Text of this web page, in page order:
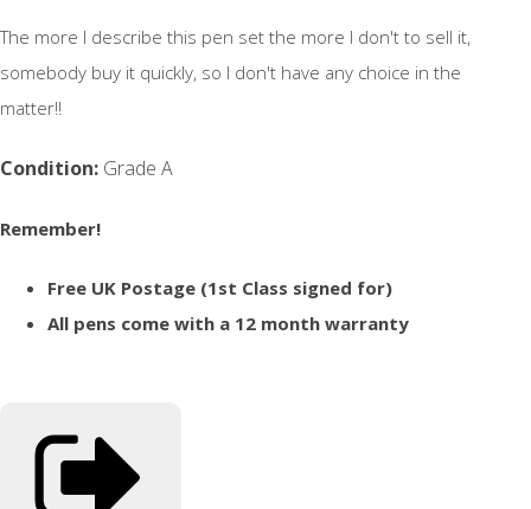
The more I describe this pen set the more I don't to sell it,
somebody buy it quickly, so I don't have any choice in the
matter!!
Condition: Grade A
Remember!
Free UK Postage (1st Class signed for)
All pens come with a 12 month warranty